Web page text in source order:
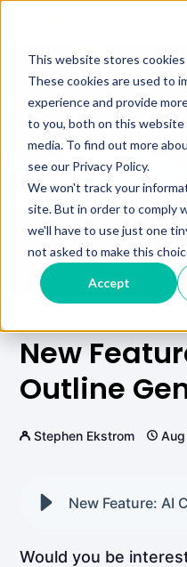
This website stores
These cookies are used to
experience and provide
to you, both on this
media. To find out more
see our Privacy Policy.
We won't track your
site. But in order to comply
we'll have to use just one
not asked to make this
Accept
New
Outline
Stephen Ekstrom
Would you be